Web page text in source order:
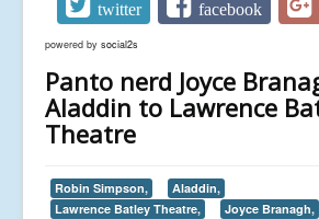
twitter facebook
powered by social2s
Panto nerd Joyce
Aladdin to Lawrence
Theatre
Robin Simpson,
Aladdin,
Lawrence Batley Theatre,
Joyce Branagh,